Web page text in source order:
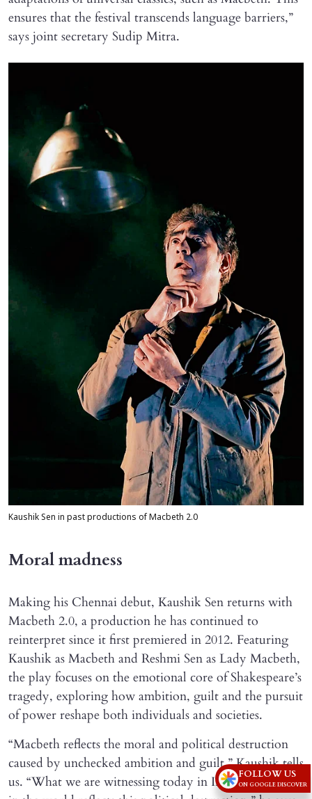
ensures that the festival transcends language barriers,”
says joint secretary Sudip Mitra.
Kaushik Sen in past productions of Macbeth 2.0
Moral madness
Making his Chennai debut, Kaushik Sen returns with
Macbeth 2.0, a production he has continued to
reinterpret since it first premiered in 2012. Featuring
Kaushik as Macbeth and Reshmi Sen as Lady Macbeth,
the play focuses on the emotional core of Shakespeare’s
tragedy, exploring how ambition, guilt and the pursuit
of power reshape both individuals and societies.
“Macbeth reflects the moral and political destruction
caused by unchecked ambition and guilt,” Kaushik tells
us. “What we are witnessing today in India as well as
FOLLOW US
ON GOOGLE DISCOVER